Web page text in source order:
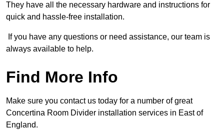
They have all the necessary hardware and instructions for
quick and hassle-free installation.
If you have any questions or need assistance, our team is
always available to help.
Find More Info
Make sure you contact us today for a number of great
Concertina Room Divider installation services in East of
England.